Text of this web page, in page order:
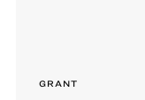
GRANT